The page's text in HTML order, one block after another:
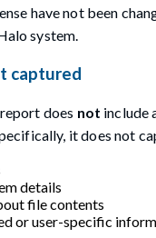
have not been
system.
captured
does not include
it does not
details
file contents
or user-specific